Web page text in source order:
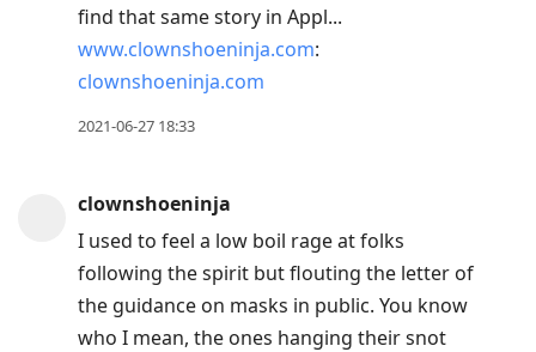
find that same story in Appl...
www.clownshoeninja.com:
clownshoeninja.com
2021-06-27 18:33
clownshoeninja
I used to feel a low boil rage at folks
following the spirit but flouting the letter of
the guidance on masks in public. You know
who I mean, the ones hanging their snot